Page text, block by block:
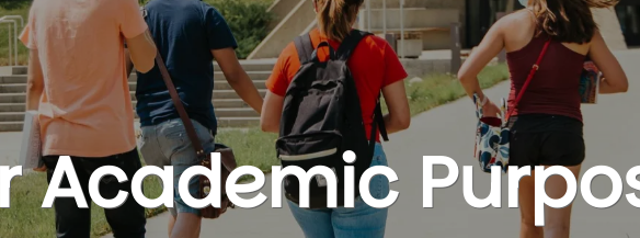
Academic